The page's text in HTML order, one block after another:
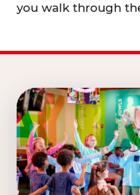
you walk through